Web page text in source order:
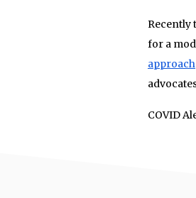
Recently
for a
approach
COVID